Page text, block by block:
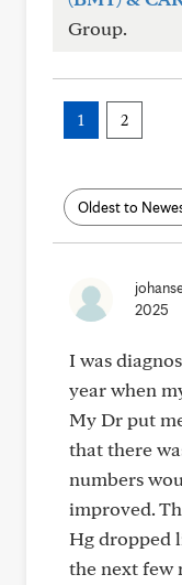
Group.
1 2
2025
I was
year when
My Dr put
that there
numbers
improved.
Hg dropped
the next few